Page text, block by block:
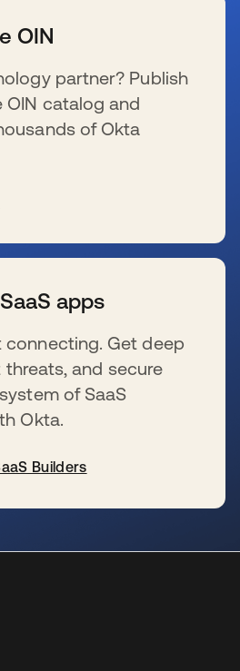
OIN
partner? Publish
catalog and
of Okta
apps
connecting. Get deep
and secure
of SaaS
Okta.
Builders